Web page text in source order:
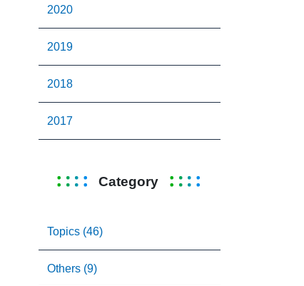
2020
2019
2018
2017
Category
Topics (46)
Others (9)